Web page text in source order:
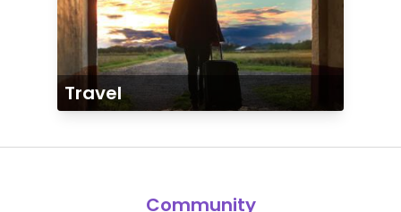
Travel
Community